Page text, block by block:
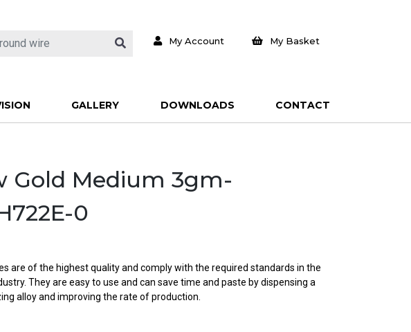
My Account My Basket
GALLERY DOWNLOADS CONTACT
Gold Medium 3gm-
0
are of the highest quality and comply with the required standards in the
They are easy to use and can save time and paste by dispensing a
alloy and improving the rate of production.